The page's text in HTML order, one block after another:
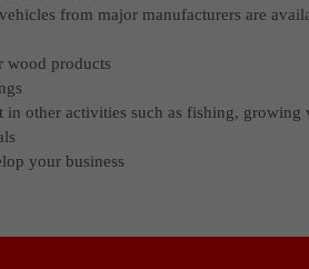
from major manufacturers are
wood products
other activities such as fishing, growing
your business